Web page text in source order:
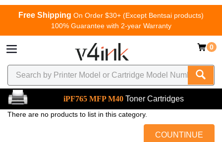
Free Shipping On Order $30+ (Except Bentsai products)
100% Guarantee with 2-year Warranty
0
iPF765 MFP M40 Toner Cartridges
There are no products to list in this category.
COUNTINUE